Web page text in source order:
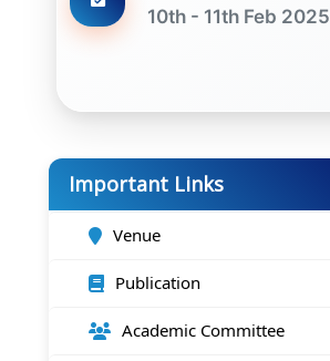
10th - 11th Feb 2025
Important Links
Venue
Publication
Academic Committee